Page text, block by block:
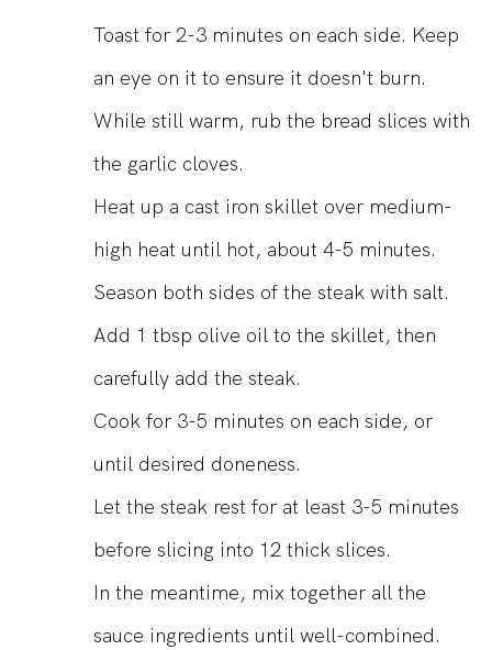
Toast for 2-3 minutes on each side. Keep
an eye on it to ensure it doesn't burn.
While still warm, rub the bread slices with
the garlic cloves.
Heat up a cast iron skillet over medium-
high heat until hot, about 4-5 minutes.
Season both sides of the steak with salt.
Add 1 tbsp olive oil to the skillet, then
carefully add the steak.
Cook for 3-5 minutes on each side, or
until desired doneness.
Let the steak rest for at least 3-5 minutes
before slicing into 12 thick slices.
In the meantime, mix together all the
sauce ingredients until well-combined.